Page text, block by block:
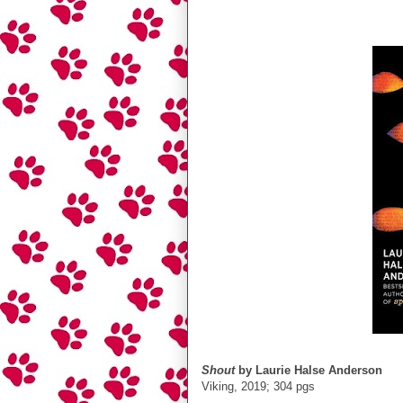
Shout by Laurie Halse Anderson
Viking, 2019; 304 pgs